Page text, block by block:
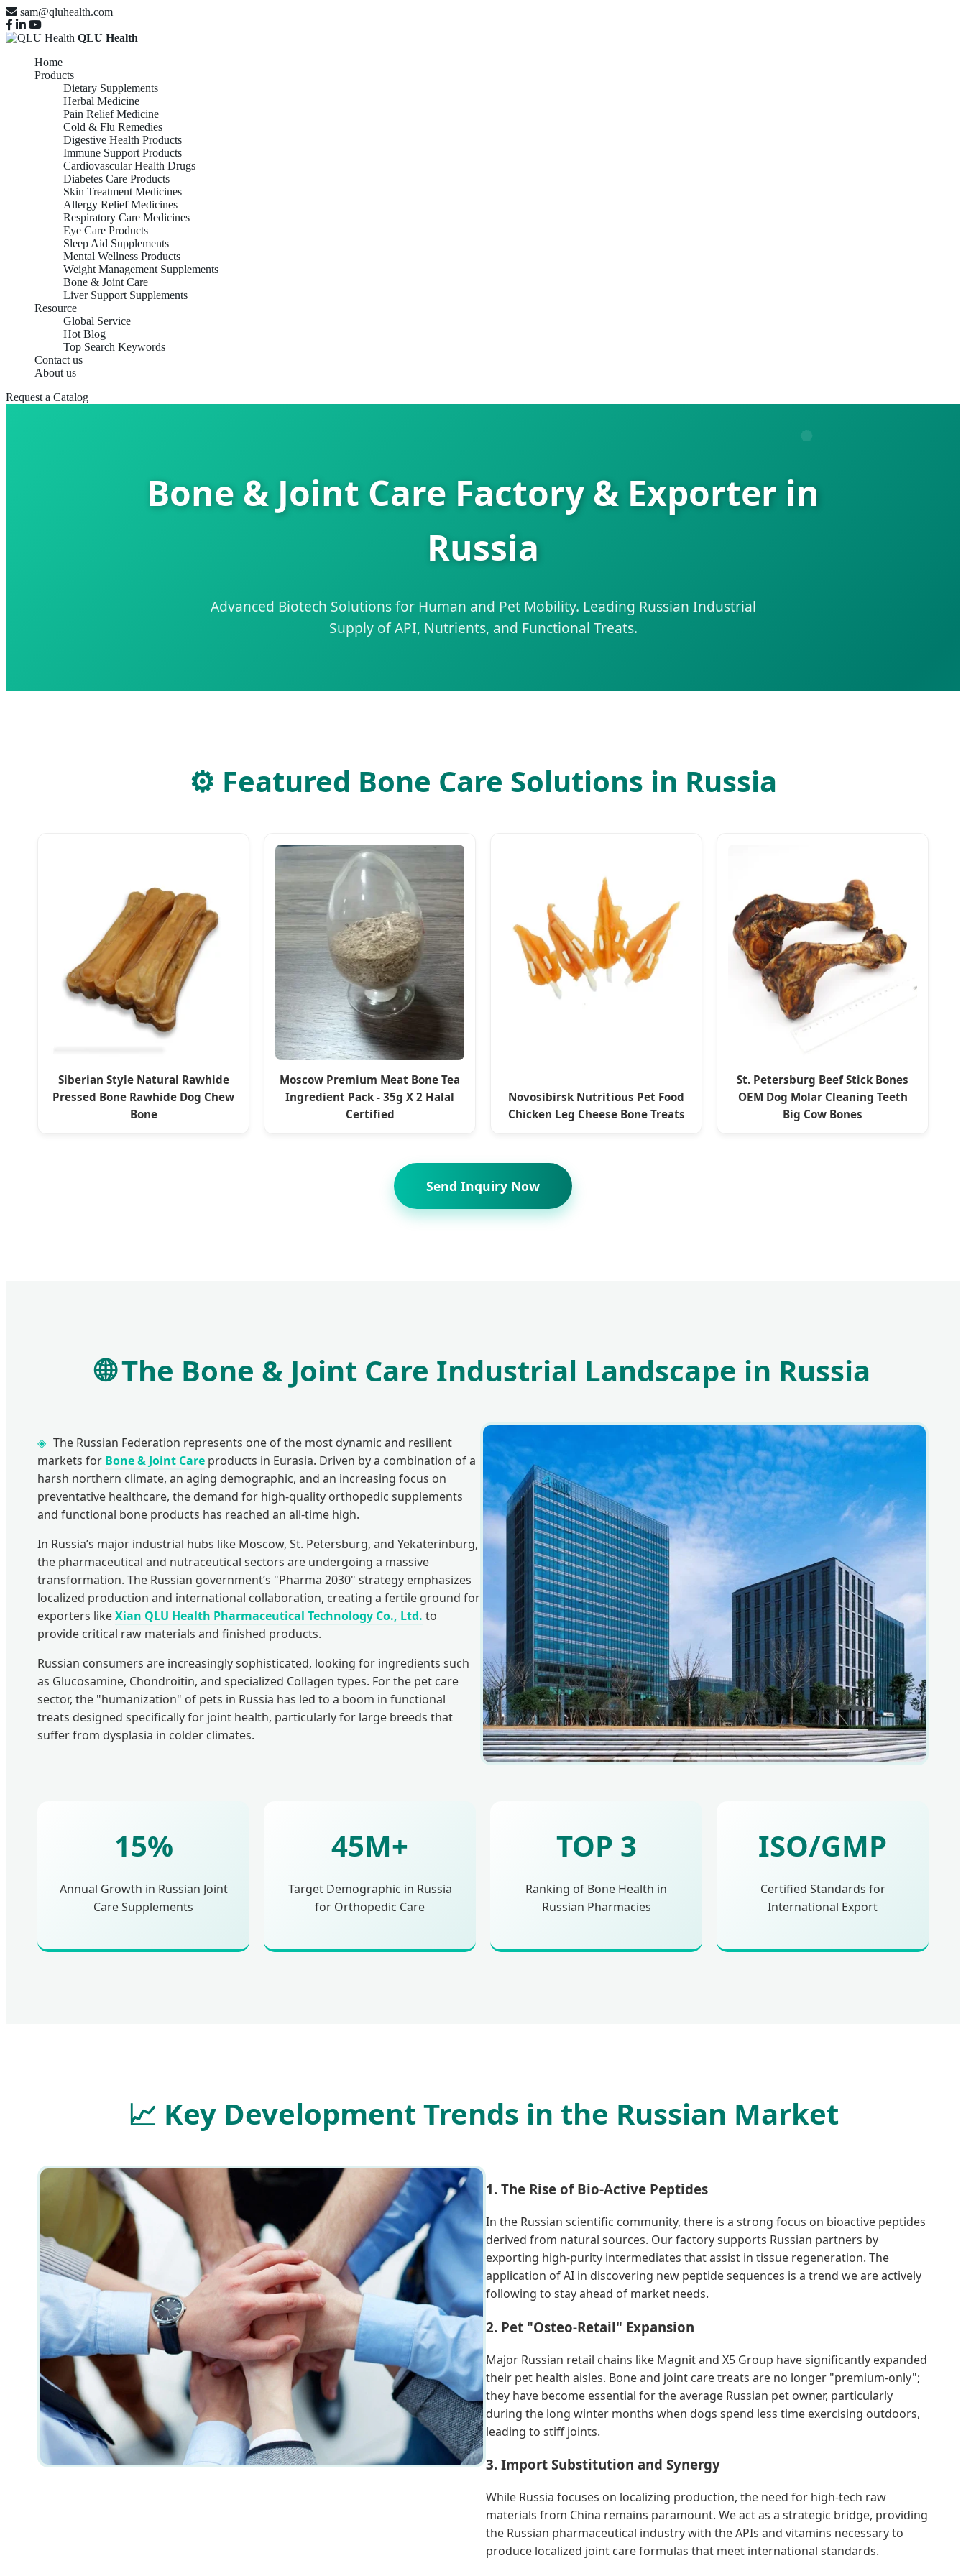
sam@qluhealth.com
QLU Health
Home
Products
Dietary Supplements
Herbal Medicine
Pain Relief Medicine
Cold & Flu Remedies
Digestive Health Products
Immune Support Products
Cardiovascular Health Drugs
Diabetes Care Products
Skin Treatment Medicines
Allergy Relief Medicines
Respiratory Care Medicines
Eye Care Products
Sleep Aid Supplements
Mental Wellness Products
Weight Management Supplements
Bone & Joint Care
Liver Support Supplements
Resource
Global Service
Hot Blog
Top Search Keywords
Contact us
About us
Request a Catalog
Bone & Joint Care Factory & Exporter in
Russia
Advanced Biotech Solutions for Human and Pet Mobility. Leading Russian Industrial
Supply of API, Nutrients, and Functional Treats.
⚙ Featured Bone Care Solutions in Russia
Siberian Style Natural Rawhide
Pressed Bone Rawhide Dog Chew
Bone
Moscow Premium Meat Bone Tea
Ingredient Pack - 35g X 2 Halal
Certified
Novosibirsk Nutritious Pet Food
Chicken Leg Cheese Bone Treats
St. Petersburg Beef Stick Bones
OEM Dog Molar Cleaning Teeth
Big Cow Bones
Send Inquiry Now
🌐The Bone & Joint Care Industrial Landscape in Russia
The Russian Federation represents one of the most dynamic and resilient
markets for Bone & Joint Care products in Eurasia. Driven by a combination of a
harsh northern climate, an aging demographic, and an increasing focus on
preventative healthcare, the demand for high-quality orthopedic supplements
and functional bone products has reached an all-time high.
In Russia’s major industrial hubs like Moscow, St. Petersburg, and Yekaterinburg,
the pharmaceutical and nutraceutical sectors are undergoing a massive
transformation. The Russian government’s "Pharma 2030" strategy emphasizes
localized production and international collaboration, creating a fertile ground for
exporters likeXian QLU Health Pharmaceutical Technology Co., Ltd. to
provide critical raw materials and finished products.
Russian consumers are increasingly sophisticated, looking for ingredients such
as Glucosamine, Chondroitin, and specialized Collagen types. For the pet care
sector, the "humanization" of pets in Russia has led to a boom in functional
treats designed specifically for joint health, particularly for large breeds that
suffer from dysplasia in colder climates.
15%
Annual Growth in Russian Joint
Care Supplements
45M+
Target Demographic in Russia
for Orthopedic Care
TOP 3
Ranking of Bone Health in
Russian Pharmacies
ISO/GMP
Certified Standards for
International Export
📈 Key Development Trends in the Russian Market
1. The Rise of Bio-Active Peptides
In the Russian scientific community, there is a strong focus on bioactive peptides
derived from natural sources. Our factory supports Russian partners by
exporting high-purity intermediates that assist in tissue regeneration. The
application of AI in discovering new peptide sequences is a trend we are actively
following to stay ahead of market needs.
2. Pet "Osteo-Retail" Expansion
Major Russian retail chains like Magnit and X5 Group have significantly expanded
their pet health aisles. Bone and joint care treats are no longer "premium-only";
they have become essential for the average Russian pet owner, particularly
during the long winter months when dogs spend less time exercising outdoors,
leading to stiff joints.
3. Import Substitution and Synergy
While Russia focuses on localizing production, the need for high-tech raw
materials from China remains paramount. We act as a strategic bridge, providing
the Russian pharmaceutical industry with the APIs and vitamins necessary to
produce localized joint care formulas that meet international standards.